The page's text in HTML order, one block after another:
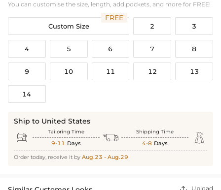
You can customise the size, length, add pockets, and more for FREE!
Custom Size
FREE
2 3
4 5 6 7 8
9 10 11 12 13
14
Ship to United States
 Tailoring Time
9-11 Days  Shipping Time
4-8 Days 
Order today, receive it by Aug.23 - Aug.29
Upload